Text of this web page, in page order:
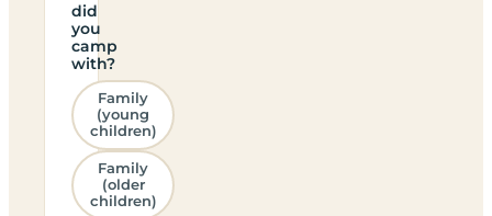
did
you
camp
with?
Family
(young
children)
Family
(older
children)